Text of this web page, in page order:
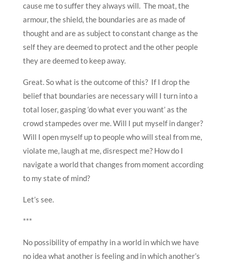
cause me to suffer they always will. The moat, the
armour, the shield, the boundaries are as made of
thought and are as subject to constant change as the
self they are deemed to protect and the other people
they are deemed to keep away.
Great. So what is the outcome of this? If I drop the
belief that boundaries are necessary will I turn into a
total loser, gasping ‘do what ever you want’ as the
crowd stampedes over me. Will I put myself in danger?
Will I open myself up to people who will steal from me,
violate me, laugh at me, disrespect me? How do I
navigate a world that changes from moment according
to my state of mind?
Let’s see.
***
No possibility of empathy in a world in which we have
no idea what another is feeling and in which another’s